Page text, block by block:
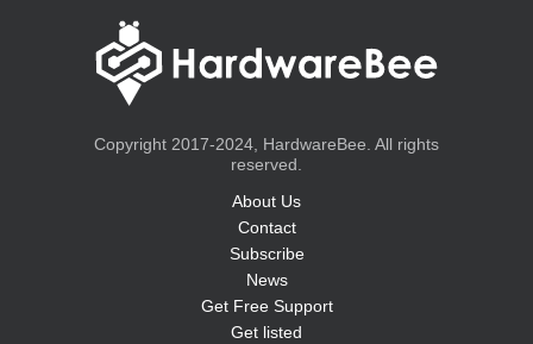
Copyright 2017-2024, HardwareBee. All rights
reserved.
About Us
Contact
Subscribe
News
Get Free Support
Get listed